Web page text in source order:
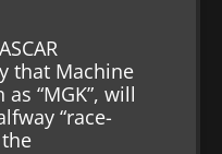
that Machine
“MGK”, will
“race-